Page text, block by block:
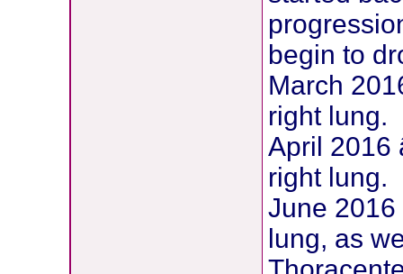
begin to
March
right lung.
April 2016
right lung.
June 2016
lung, as